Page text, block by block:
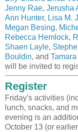
Jenny Rae, Jerusha
Ann Hunter, Lisa M.
Megan Besing,
Rebecca Hemlock,
Shaen Layle,
Bouldin, and
will be invited to
Register
Friday's activities
lunch, snacks, and
evening is an
October 13 (or